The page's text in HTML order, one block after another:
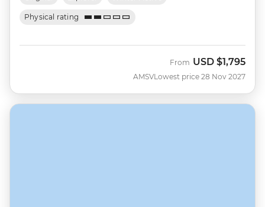
Physical rating
AMSV
From USD $1,795
Lowest price 28 Nov 2027